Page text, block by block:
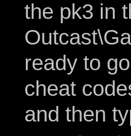
the pk3 in
ready to
cheat
and then